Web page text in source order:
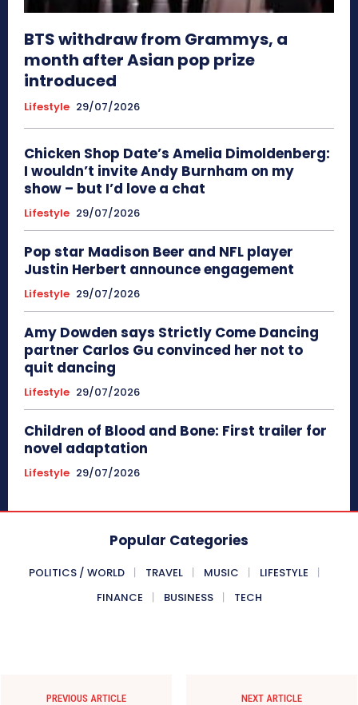
BTS withdraw from Grammys, a
month after Asian pop prize
introduced
Lifestyle 29/07/2026
Chicken Shop Date’s Amelia Dimoldenberg:
I wouldn’t invite Andy Burnham on my
show – but I’d love a chat
Lifestyle 29/07/2026
Pop star Madison Beer and NFL player
Justin Herbert announce engagement
Lifestyle 29/07/2026
Amy Dowden says Strictly Come Dancing
partner Carlos Gu convinced her not to
quit dancing
Lifestyle 29/07/2026
Children of Blood and Bone: First trailer for
novel adaptation
Lifestyle 29/07/2026
Popular Categories
POLITICS / WORLD TRAVEL MUSIC
LIFESTYLE
FINANCE
BUSINESS TECH
PREVIOUS ARTICLE NEXT ARTICLE